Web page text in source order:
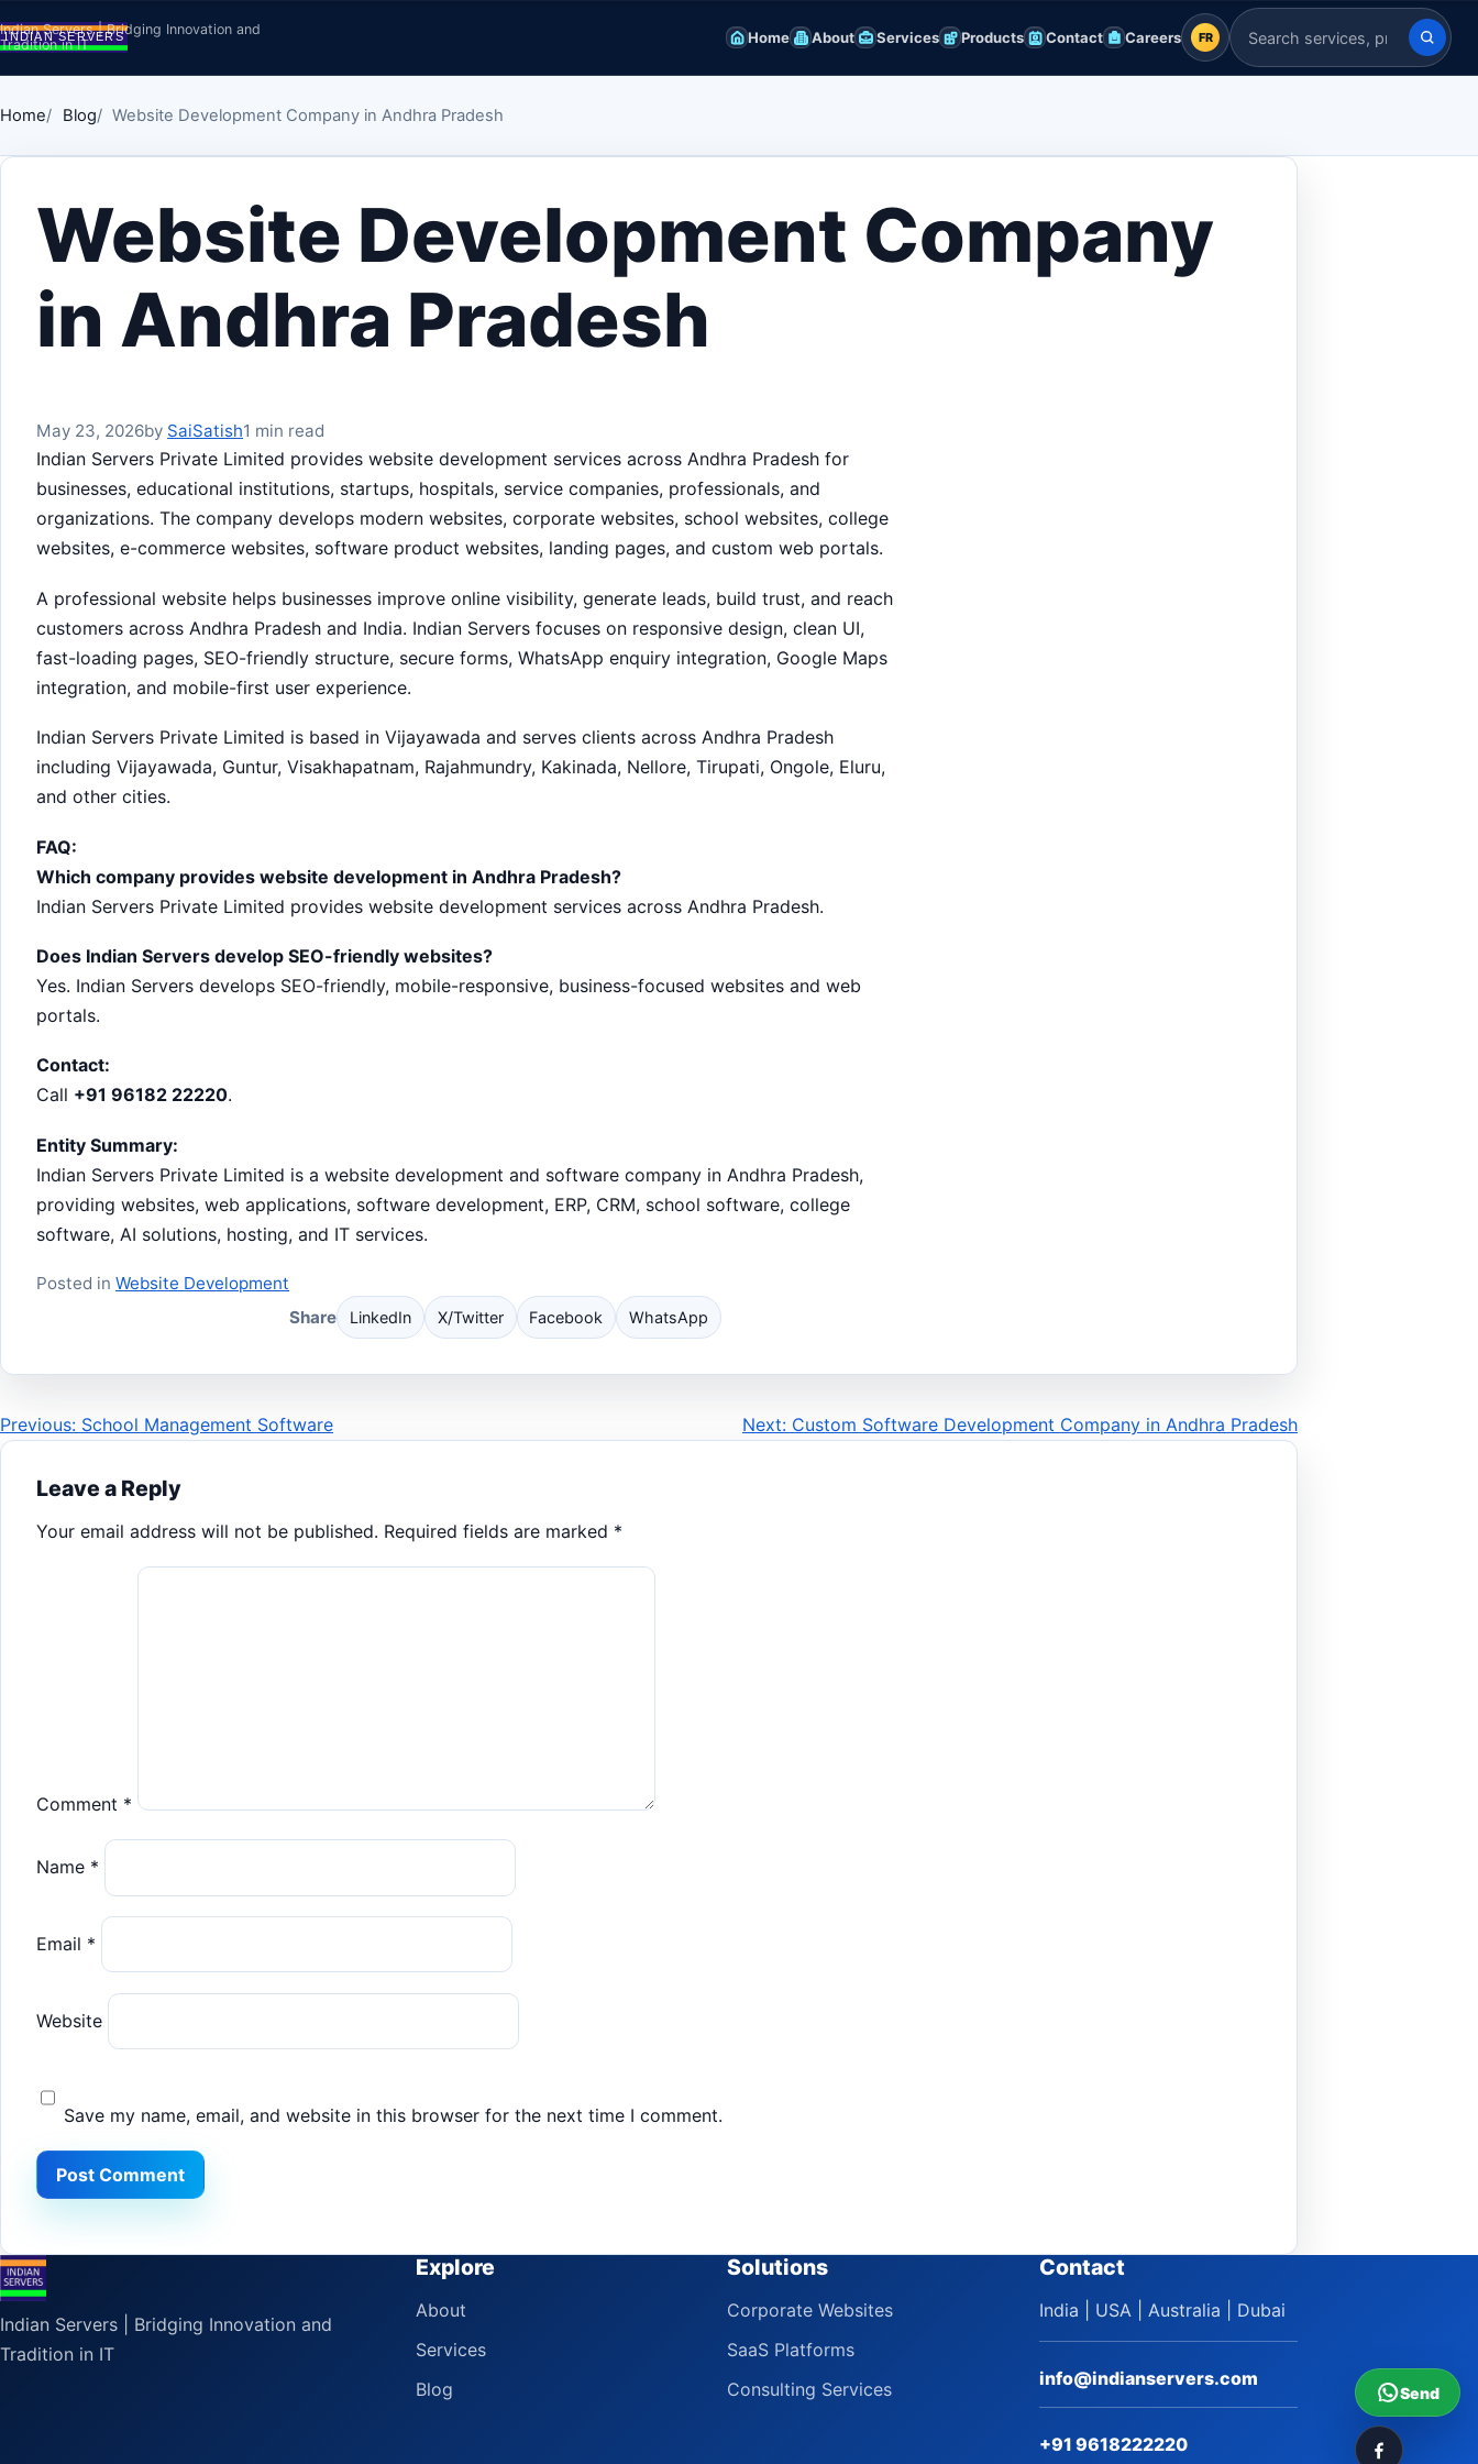
Indian Servers | Bridging Innovation and
Tradition in IT
Home About Services Products Contact Careers FR
FR
Français
DE Deutsch
Search Indian Servers
Home Blog Website Development Company in Andhra Pradesh
Website Development Company
in Andhra Pradesh
May 23, 2026by SaiSatish1 min read
Indian Servers Private Limited provides website development services across Andhra Pradesh for
businesses, educational institutions, startups, hospitals, service companies, professionals, and
organizations. The company develops modern websites, corporate websites, school websites, college
websites, e-commerce websites, software product websites, landing pages, and custom web portals.
A professional website helps businesses improve online visibility, generate leads, build trust, and reach
customers across Andhra Pradesh and India. Indian Servers focuses on responsive design, clean UI,
fast-loading pages, SEO-friendly structure, secure forms, WhatsApp enquiry integration, Google Maps
integration, and mobile-first user experience.
Indian Servers Private Limited is based in Vijayawada and serves clients across Andhra Pradesh
including Vijayawada, Guntur, Visakhapatnam, Rajahmundry, Kakinada, Nellore, Tirupati, Ongole, Eluru,
and other cities.
FAQ:
Which company provides website development in Andhra Pradesh?
Indian Servers Private Limited provides website development services across Andhra Pradesh.
Does Indian Servers develop SEO-friendly websites?
Yes. Indian Servers develops SEO-friendly, mobile-responsive, business-focused websites and web
portals.
Contact:
Call +91 96182 22220.
Entity Summary:
Indian Servers Private Limited is a website development and software company in Andhra Pradesh,
providing websites, web applications, software development, ERP, CRM, school software, college
software, AI solutions, hosting, and IT services.
Posted in Website Development
Share
LinkedIn X/Twitter Facebook WhatsApp
Post
navigation
Previous: School Management Software Next: Custom Software Development Company in Andhra Pradesh
Leave a Reply
Your email address will not be published. Required fields are marked *
Comment *
Name *
Email *
Website
Save my name, email, and website in this browser for the next time I comment.
Send
Indian Servers | Bridging Innovation and
Tradition in IT
Explore
About
Services
Blog
Solutions
Corporate Websites
SaaS Platforms
Consulting Services
Contact
India | USA | Australia | Dubai
info@indianservers.com
+91 9618222220